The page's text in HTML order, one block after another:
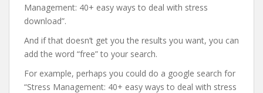
Management: 40+ easy ways to deal with stress
download”.
And if that doesn’t get you the results you want, you can
add the word “free” to your search.
For example, perhaps you could do a google search for
“Stress Management: 40+ easy ways to deal with stress